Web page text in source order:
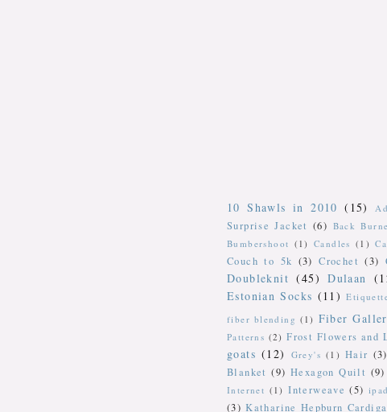
10 Shawls in 2010 (15)
Surprise Jacket (6) Back
Bumbershoot (1) Candles (1)
Couch to 5k (3) Crochet (3)
Doubleknit (45) Dulaan
Estonian Socks (11)
fiber blending (1) Fiber
Patterns (2) Frost Flowers and
goats (12) Grey's (1) Hair (3)
Blanket (9) Hexagon Quilt (9)
Internet (1) Interweave (5) ipad
(3) Katharine Hepburn